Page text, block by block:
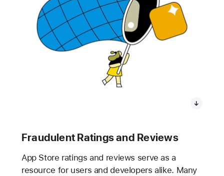
Fraudulent Ratings and Reviews
App Store ratings and reviews serve as a
resource for users and developers alike. Many